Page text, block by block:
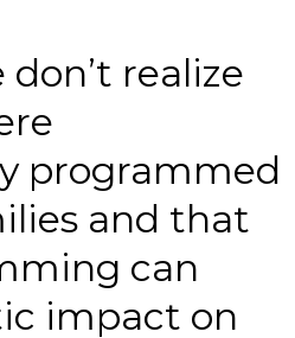
realize
programmed
and that
can
impact on